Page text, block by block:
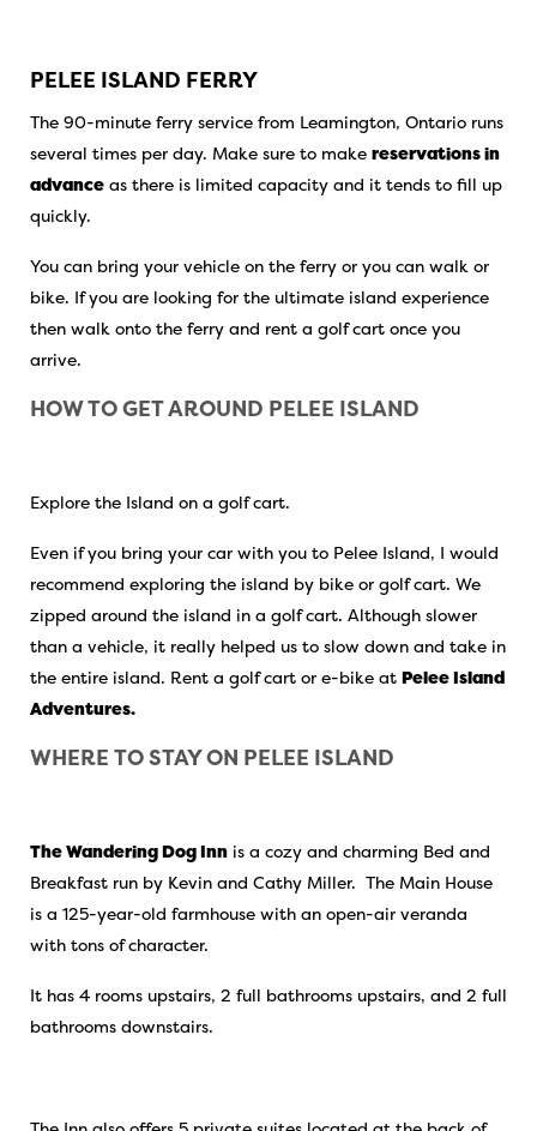
PELEE ISLAND FERRY
The 90-minute ferry service from Leamington, Ontario runs
several times per day. Make sure to make reservations in
advance as there is limited capacity and it tends to fill up
quickly.
You can bring your vehicle on the ferry or you can walk or
bike. If you are looking for the ultimate island experience
then walk onto the ferry and rent a golf cart once you
arrive.
HOW TO GET AROUND PELEE ISLAND
Explore the Island on a golf cart.
Even if you bring your car with you to Pelee Island, I would
recommend exploring the island by bike or golf cart. We
zipped around the island in a golf cart. Although slower
than a vehicle, it really helped us to slow down and take in
the entire island. Rent a golf cart or e-bike at Pelee Island
Adventures.
WHERE TO STAY ON PELEE ISLAND
The Wandering Dog Inn is a cozy and charming Bed and
Breakfast run by Kevin and Cathy Miller. The Main House
is a 125-year-old farmhouse with an open-air veranda
with tons of character.
It has 4 rooms upstairs, 2 full bathrooms upstairs, and 2 full
bathrooms downstairs.